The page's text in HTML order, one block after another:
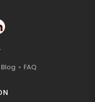
Blog FAQ